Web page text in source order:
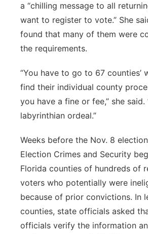
a “chilling message to all
want to register to vote.” She
found that many of them were
the requirements.
“You have to go to 67 counties’
find their individual county
you have a fine or fee,” she said.
labyrinthian ordeal.”
Weeks before the Nov. 8
Election Crimes and Security
Florida counties of hundreds of
voters who potentially were
because of prior convictions. In
counties, state officials asked
officials verify the information